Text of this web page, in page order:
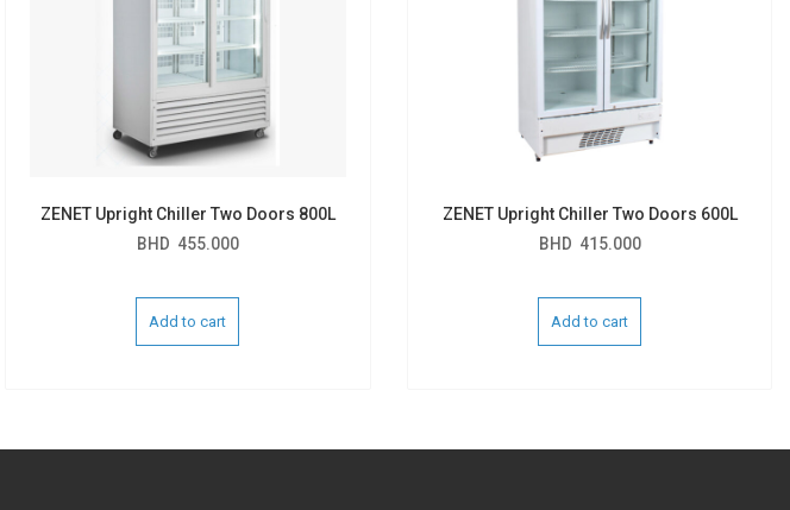
ZENET Upright Chiller Two Doors 800L
BHD 455.000
Add to cart
ZENET Upright Chiller Two Doors 600L
BHD 415.000
Add to cart